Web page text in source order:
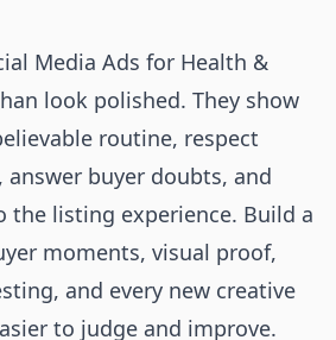
Media Ads for Health &
look polished. They show
routine, respect
buyer doubts, and
the listing experience. Build a
moments, visual proof,
and every new creative
to judge and improve.